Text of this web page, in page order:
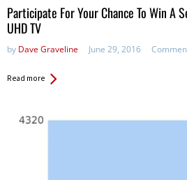
Participate For Your Chance To Win A
UHD TV
by Dave Graveline June 29, 2016
Read more